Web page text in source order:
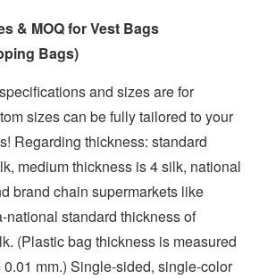
& MOQ for Vest Bags
Bags)
and sizes are for
sizes can be fully tailored to your
Regarding thickness: standard
medium thickness is 4 silk, national
brand chain supermarkets like
national standard thickness of
(Plastic bag thickness is measured
mm.) Single-sided, single-color